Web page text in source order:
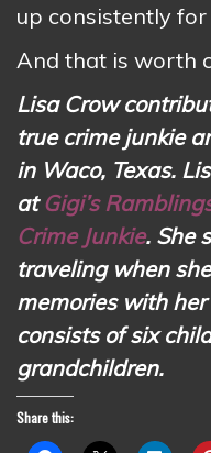
up consistently for
And that is worth
Lisa Crow
true crime junkie
in Waco, Texas.
atGigi’s
Crime Junkie. She
traveling when
memories with
consists of six
grandchildren.
Share this: